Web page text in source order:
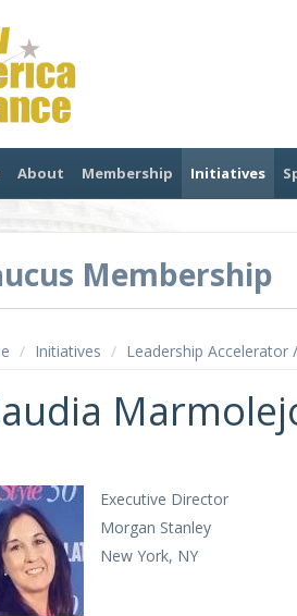
About Membership Initiatives
Membership
/ Initiatives / Leadership Accelerator
Executive Director
Morgan Stanley
New York, NY